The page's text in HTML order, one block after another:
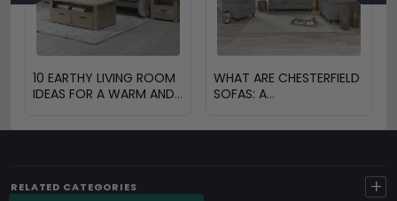
10 EARTHY LIVING ROOM
IDEAS FOR A WARM AND
WHAT ARE CHESTERFIELD
SOFAS: A
RELATED CATEGORIES +